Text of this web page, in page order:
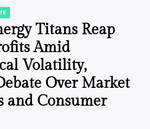
Titans Reap
Amid
Volatility,
Over Market
and Consumer